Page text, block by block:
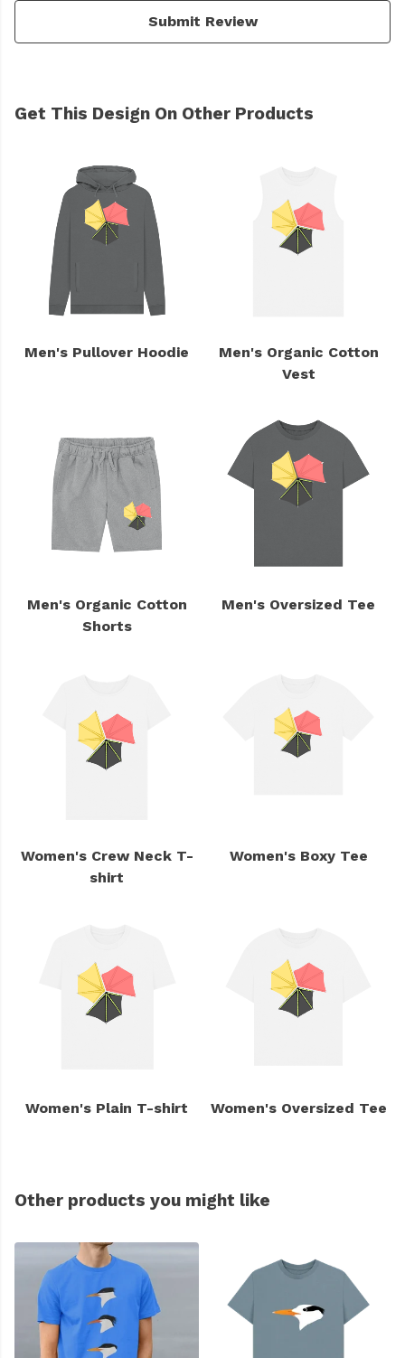
Submit Review
Get This Design On Other Products
Men's Pullover Hoodie
Men's Organic Cotton
Vest
Men's Organic Cotton
Shorts
Men's Oversized Tee
Women's Crew Neck T-
shirt
Women's Boxy Tee
Women's Plain T-shirt Women's Oversized Tee
Other products you might like